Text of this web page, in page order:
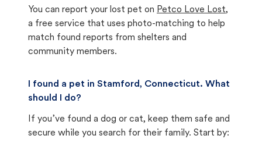
You can report your lost pet on Petco Love Lost,
a free service that uses photo-matching to help
match found reports from shelters and
community members.
I found a pet in Stamford, Connecticut. What
should I do?
If you’ve found a dog or cat, keep them safe and
secure while you search for their family. Start by: